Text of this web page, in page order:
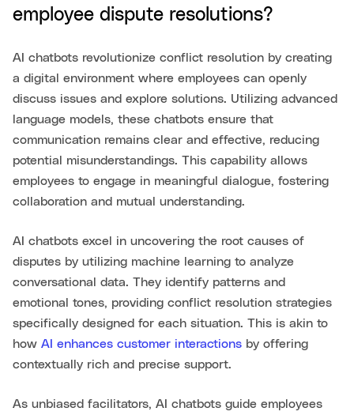
employee dispute resolutions?
AI chatbots revolutionize conflict resolution by creating
a digital environment where employees can openly
discuss issues and explore solutions. Utilizing advanced
language models, these chatbots ensure that
communication remains clear and effective, reducing
potential misunderstandings. This capability allows
employees to engage in meaningful dialogue, fostering
collaboration and mutual understanding.
AI chatbots excel in uncovering the root causes of
disputes by utilizing machine learning to analyze
conversational data. They identify patterns and
emotional tones, providing conflict resolution strategies
specifically designed for each situation. This is akin to
how AI enhances customer interactions by offering
contextually rich and precise support.
As unbiased facilitators, AI chatbots guide employees